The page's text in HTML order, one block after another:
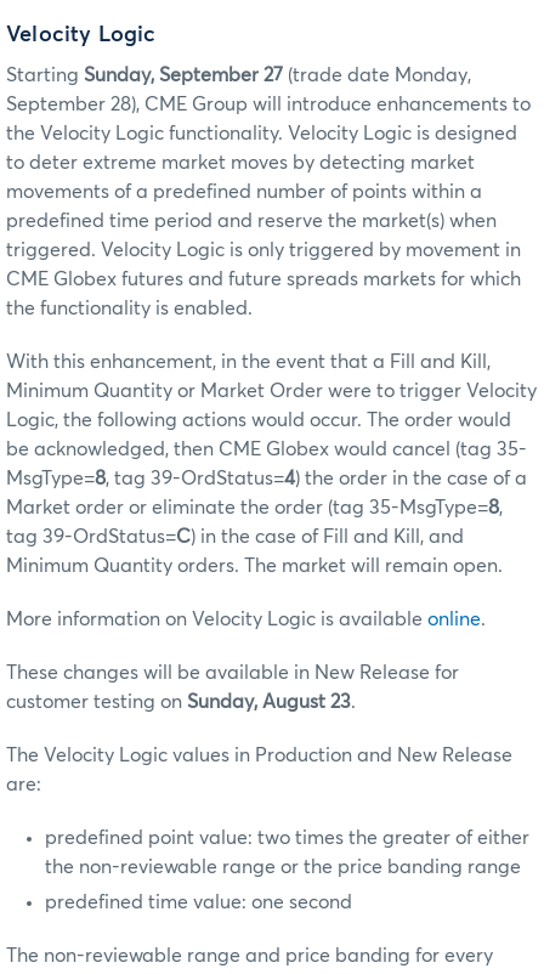
Velocity Logic
Starting Sunday, September 27 (trade date Monday,
September 28), CME Group will introduce enhancements to
the Velocity Logic functionality. Velocity Logic is designed
to deter extreme market moves by detecting market
movements of a predefined number of points within a
predefined time period and reserve the market(s) when
triggered. Velocity Logic is only triggered by movement in
CME Globex futures and future spreads markets for which
the functionality is enabled.
With this enhancement, in the event that a Fill and Kill,
Minimum Quantity or Market Order were to trigger Velocity
Logic, the following actions would occur. The order would
be acknowledged, then CME Globex would cancel (tag 35-
MsgType=8, tag 39-OrdStatus=4) the order in the case of a
Market order or eliminate the order (tag 35-MsgType=8,
tag 39-OrdStatus=C) in the case of Fill and Kill, and
Minimum Quantity orders. The market will remain open.
More information on Velocity Logic is available online.
These changes will be available in New Release for
customer testing on Sunday, August 23.
The Velocity Logic values in Production and New Release
are:
predefined point value: two times the greater of either
the non-reviewable range or the price banding range
predefined time value: one second
The non-reviewable range and price banding for every